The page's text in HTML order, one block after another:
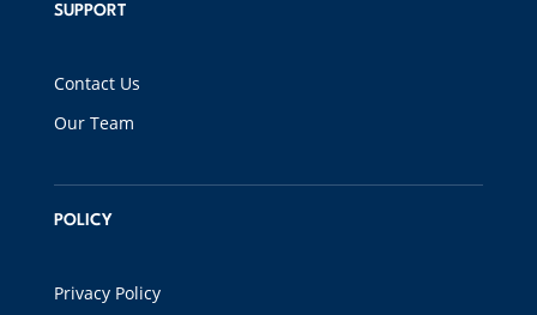
SUPPORT
Contact Us
Our Team
POLICY
Privacy Policy